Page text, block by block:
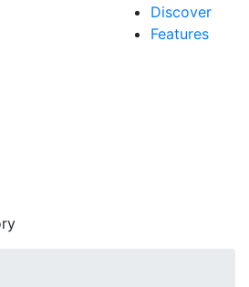
Discover
Features